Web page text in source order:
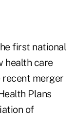
first national
health care
merger
Plans
of